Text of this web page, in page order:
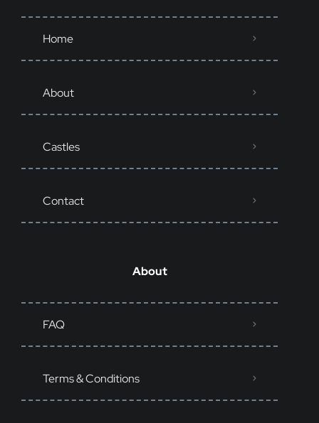
Home
About
Castles
Contact
About
FAQ
Terms & Conditions